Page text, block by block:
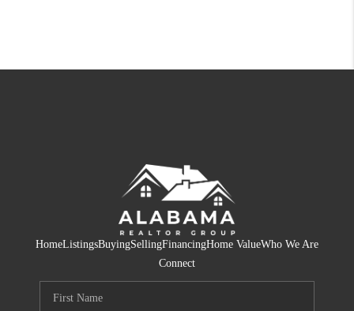
HomeListingsBuyingSellingFinancingHome ValueWho We Are
Connect